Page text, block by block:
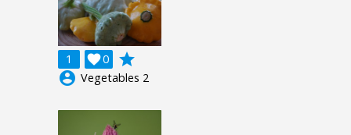
1 0

grade
account_circle Vegetables 2